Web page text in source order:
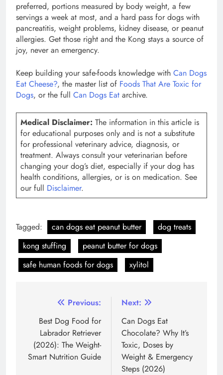
preferred, portions measured by body weight, a few
servings a week at most, and a hard pass for dogs with
pancreatitis, weight problems, kidney disease, or peanut
allergies. Get those right and the Kong stays a source of
joy, never an emergency.
Keep building your safe-foods knowledge with Can Dogs
Eat Cheese?, the master list of Foods That Are Toxic for
Dogs, or the full Can Dogs Eat archive.
Medical Disclaimer: The information in this article is
for educational purposes only and is not a substitute
for professional veterinary advice, diagnosis, or
treatment. Always consult your veterinarian before
changing your dog’s diet, especially if your dog has
health conditions, allergies, or is on medication. See
our full Disclaimer.
Tagged: can dogs eat peanut butter
dog treats
kong stuffing
peanut butter for dogs
safe human foods for dogs
xylitol
navigation
Previous:
Best Dog Food for
Labrador Retriever
(2026): The Weight-
Smart Nutrition Guide
Next:
Can Dogs Eat
Chocolate? Why It’s
Toxic, Doses by
Weight & Emergency
Steps (2026)